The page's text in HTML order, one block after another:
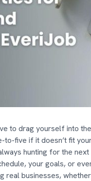
to drag yourself into
to-five if it doesn’t fit
hunting for the next
your goals, or
real businesses,